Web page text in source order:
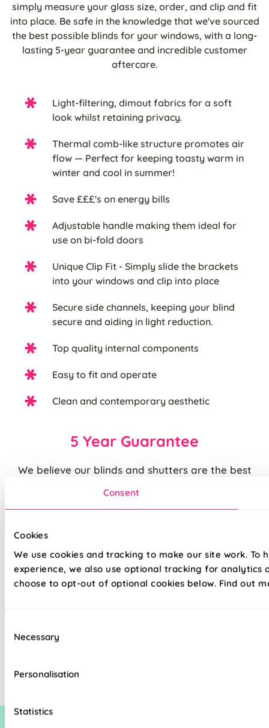
Consent
Cookies
We use cookies and tracking to make our site work. To
experience, we also use optional tracking for analytics
choose to opt-out of optional cookies below. Find out
Selection
Necessary
Personalisation
Statistics
simply measure your glass size, order, and clip and fit
into place. Be safe in the knowledge that we've sourced
the best possible blinds for your windows, with a long-
lasting 5-year guarantee and incredible customer
aftercare.
Light-filtering, dimout fabrics for a soft
look whilst retaining privacy.
Thermal comb-like structure promotes air
flow — Perfect for keeping toasty warm in
winter and cool in summer!
Save £££'s on energy bills
Adjustable handle making them ideal for
use on bi-fold doors
Unique Clip Fit - Simply slide the brackets
into your windows and clip into place
Secure side channels, keeping your blind
secure and aiding in light reduction.
Top quality internal components
Easy to fit and operate
Clean and contemporary aesthetic
5 Year Guarantee
We believe our blinds and shutters are the best
quality of our products and back them up with our
higher quality blinds and curtains and our claims
are backed by our thousands of satisfied
customers.
The price quoted may include an additional discount over and above our